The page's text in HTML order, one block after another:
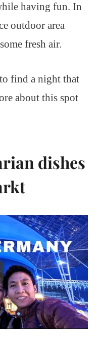
having fun. In
outdoor area
fresh air.
find a night that
about this spot
dishes